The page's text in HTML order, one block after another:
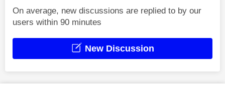
On average, new discussions are replied to by our
users within 90 minutes
New Discussion